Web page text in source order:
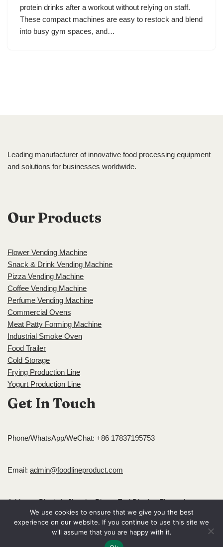
protein drinks after a workout without relying on staff.
These compact machines are easy to restock and blend
into busy gym spaces, and…
Leading manufacturer of innovative food processing equipment
and solutions for businesses worldwide.
Our Products
Flower Vending Machine
Snack & Drink Vending Machine
Pizza Vending Machine
Coffee Vending Machine
Perfume Vending Machine
Commercial Ovens
Meat Patty Forming Machine
Industrial Smoke Oven
Food Trailer
Cold Storage
Frying Production Line
Yogurt Production Line
Get In Touch
Phone/WhatsApp/WeChat: +86 17837195753
Email: admin@foodlineproduct.com
Address: Block A, Jingsha Plaza, Erqi District, Zhengzhou,
Henan, China
Neve| Powered byWordPress
We use cookies to ensure that we give you the best
experience on our website. If you continue to use this site we
will assume that you are happy with it.